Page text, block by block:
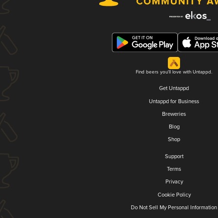
Find beers you'll love with Untappd.
Get Untappd
Untappd for Business
Breweries
Blog
Shop
Support
Terms
Privacy
Cookie Policy
Do Not Sell My Personal Information